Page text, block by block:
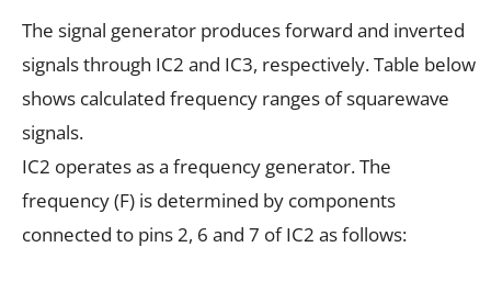
The signal generator produces forward and inverted
signals through IC2 and IC3, respectively. Table below
shows calculated frequency ranges of squarewave
signals.
IC2 operates as a frequency generator. The
frequency (F) is determined by components
connected to pins 2, 6 and 7 of IC2 as follows: